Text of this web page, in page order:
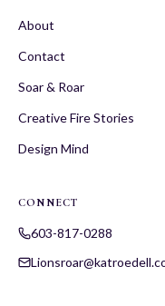
About
Contact
Soar & Roar
Creative Fire Stories
Design Mind
CONNECT
603-817-0288